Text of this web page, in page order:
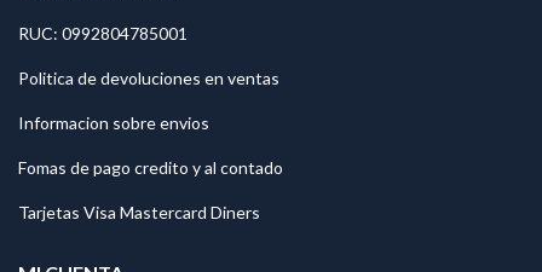
RUC: 0992804785001
Politica de devoluciones en ventas
Informacion sobre envios
Fomas de pago credito y al contado
Tarjetas Visa Mastercard Diners